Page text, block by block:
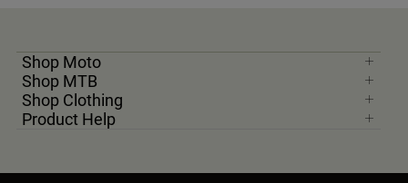
Shop Moto
Shop MTB
Shop Clothing
Product Help